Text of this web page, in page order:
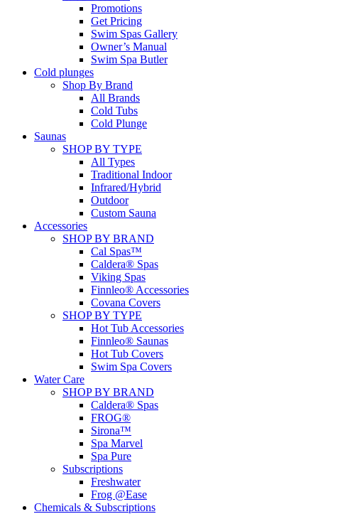
Promotions
Get Pricing
Swim Spas Gallery
Owner’s Manual
Swim Spa Butler
Cold plunges
Shop By Brand
All Brands
Cold Tubs
Cold Plunge
Saunas
SHOP BY TYPE
All Types
Traditional Indoor
Infrared/Hybrid
Outdoor
Custom Sauna
Accessories
SHOP BY BRAND
Cal Spas™
Caldera® Spas
Viking Spas
Finnleo® Accessories
Covana Covers
SHOP BY TYPE
Hot Tub Accessories
Finnleo® Saunas
Hot Tub Covers
Swim Spa Covers
Water Care
SHOP BY BRAND
Caldera® Spas
FROG®
Sirona™
Spa Marvel
Spa Pure
Subscriptions
Freshwater
Frog @Ease
Chemicals & Subscriptions